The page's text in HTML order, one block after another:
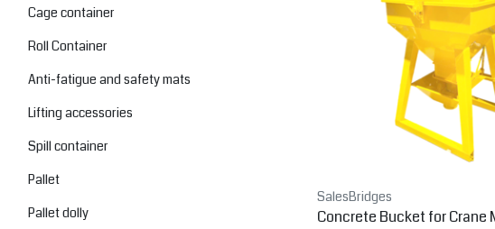
Cage container
Roll Container
Anti-fatigue and safety mats
Lifting accessories
Spill container
Pallet
Pallet dolly
SalesBridges
Concrete Bucket for Crane